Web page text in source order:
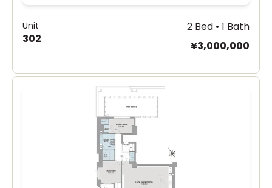
Unit
302
2 Bed • 1 Bath
¥3,000,000